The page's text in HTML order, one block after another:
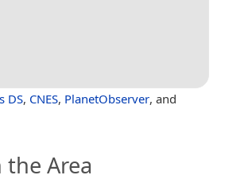
DS, CNES, PlanetObserver, and
the Area